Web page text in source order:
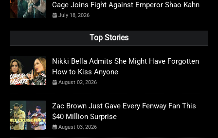
Cage Joins Fight Against Emperor Shao Kahn
July 18, 2026
Top Stories
Nikki Bella Admits She Might Have Forgotten
How to Kiss Anyone
August 02, 2026
Zac Brown Just Gave Every Fenway Fan This
$40 Million Surprise
August 03, 2026